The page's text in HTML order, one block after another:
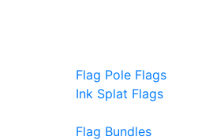
Flag Pole Flags
Ink Splat Flags
Flag Bundles